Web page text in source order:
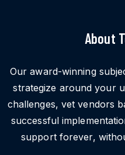
About
Our award-winning
strategize around your
challenges, vet vendors
successful
support forever,